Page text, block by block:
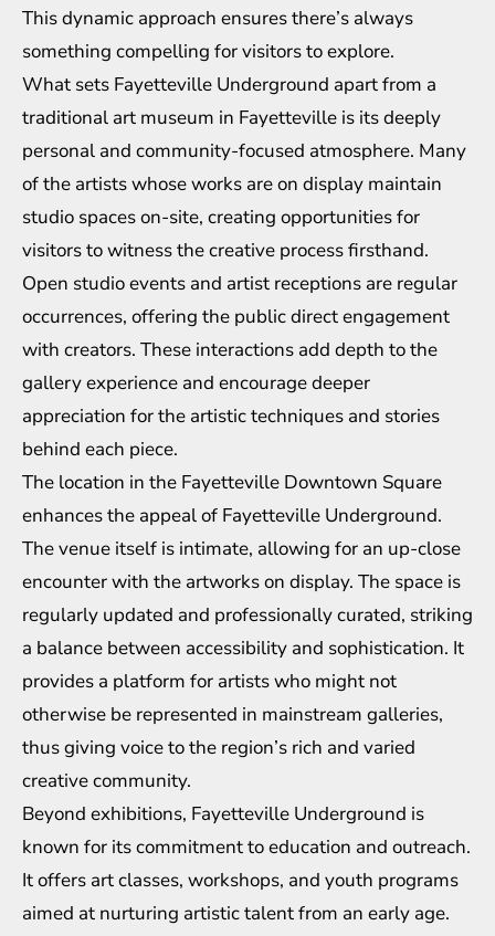
This dynamic approach ensures there’s always
something compelling for visitors to explore.
What sets Fayetteville Underground apart from a
traditional art museum in Fayetteville is its deeply
personal and community-focused atmosphere. Many
of the artists whose works are on display maintain
studio spaces on-site, creating opportunities for
visitors to witness the creative process firsthand.
Open studio events and artist receptions are regular
occurrences, offering the public direct engagement
with creators. These interactions add depth to the
gallery experience and encourage deeper
appreciation for the artistic techniques and stories
behind each piece.
The location in the Fayetteville Downtown Square
enhances the appeal of Fayetteville Underground.
The venue itself is intimate, allowing for an up-close
encounter with the artworks on display. The space is
regularly updated and professionally curated, striking
a balance between accessibility and sophistication. It
provides a platform for artists who might not
otherwise be represented in mainstream galleries,
thus giving voice to the region’s rich and varied
creative community.
Beyond exhibitions, Fayetteville Underground is
known for its commitment to education and outreach.
It offers art classes, workshops, and youth programs
aimed at nurturing artistic talent from an early age.